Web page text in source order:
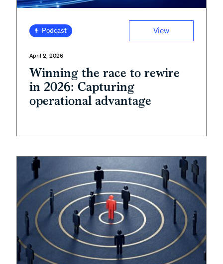
Podcast View
April 2, 2026
Winning the race to rewire
in 2026: Capturing
operational advantage